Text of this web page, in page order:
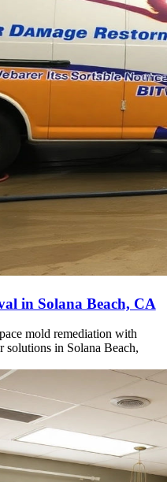
in Solana Beach, CA
mold remediation with
solutions in Solana Beach,